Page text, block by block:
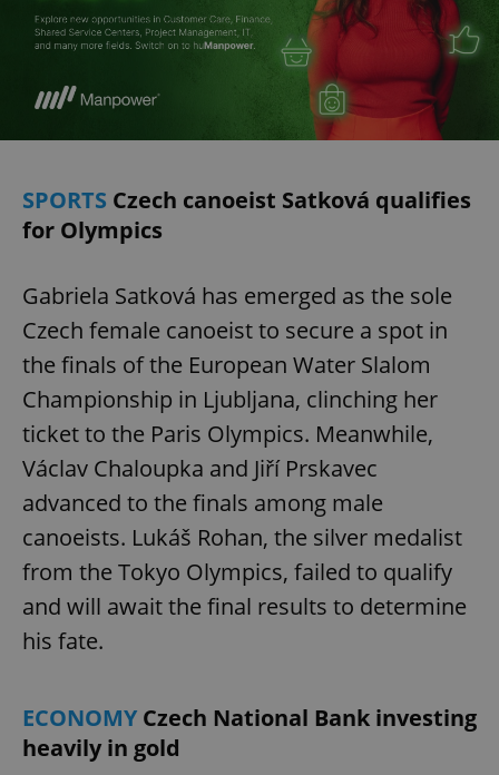
SPORTS Czech canoeist Satková qualifies
for Olympics
Gabriela Satková has emerged as the sole
Czech female canoeist to secure a spot in
the finals of the European Water Slalom
Championship in Ljubljana, clinching her
ticket to the Paris Olympics. Meanwhile,
Václav Chaloupka and Jiří Prskavec
advanced to the finals among male
canoeists. Lukáš Rohan, the silver medalist
from the Tokyo Olympics, failed to qualify
and will await the final results to determine
his fate.
ECONOMYCzech National Bank investing
heavily in gold